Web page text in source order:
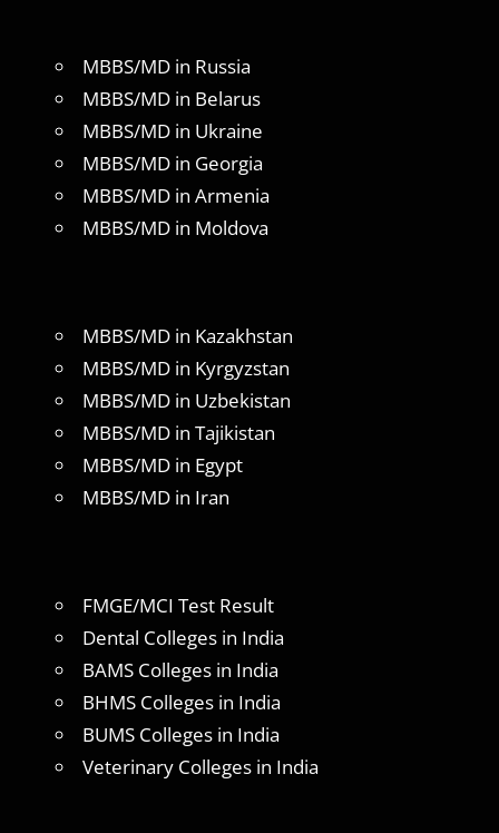
MBBS/MD in Russia
MBBS/MD in Belarus
MBBS/MD in Ukraine
MBBS/MD in Georgia
MBBS/MD in Armenia
MBBS/MD in Moldova
MBBS/MD in Kazakhstan
MBBS/MD in Kyrgyzstan
MBBS/MD in Uzbekistan
MBBS/MD in Tajikistan
MBBS/MD in Egypt
MBBS/MD in Iran
FMGE/MCI Test Result
Dental Colleges in India
BAMS Colleges in India
BHMS Colleges in India
BUMS Colleges in India
Veterinary Colleges in India